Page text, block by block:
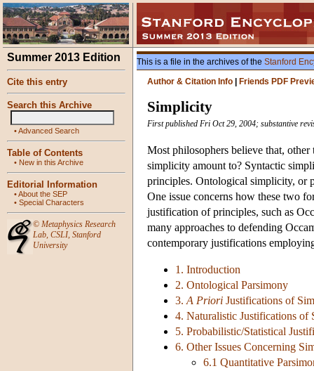
Summer 2013 Edition
Cite this entry
Search this Archive
•Advanced Search
Table of Contents
• New in this Archive
Editorial Information
•About the SEP
• Special Characters
© Metaphysics Research
Lab, CSLI, Stanford
University
This is a file in the archives of the Stanford
Author & Citation Info
Friends PDF
Simplicity
First published Fri Oct 29, 2004; substantive
Most philosophers believe that,
simplicity amount to? Syntactic
principles. Ontological simplicity, or
One issue concerns how these two
justification of principles, such as
many approaches to defending
contemporary justifications
1. Introduction
2. Ontological Parsimony
3. A Priori Justifications of
4. Naturalistic Justifications of
5. Probabilistic/Statistical
6. Other Issues Concerning
6.1 Quantitative